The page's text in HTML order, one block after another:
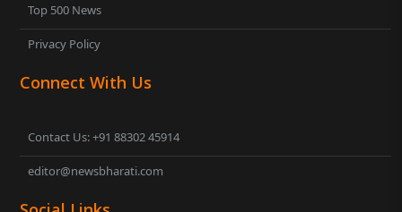
Top 500 News
Privacy Policy
Connect With Us
Contact Us: +91 88302 45914
editor@newsbharati.com